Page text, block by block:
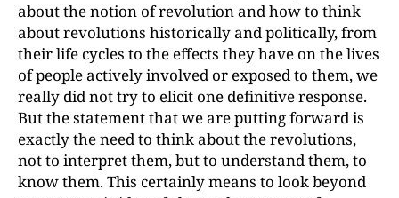
about the notion of revolution and how to think
about revolutions historically and politically, from
their life cycles to the effects they have on the lives
of people actively involved or exposed to them, we
really did not try to elicit one definitive response.
But the statement that we are putting forward is
exactly the need to think about the revolutions,
not to interpret them, but to understand them, to
know them. This certainly means to look beyond